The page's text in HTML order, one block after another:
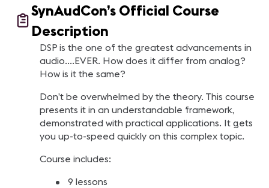
SynAudCon’s Official Course
Description
DSP is the one of the greatest advancements in
audio….EVER. How does it differ from analog?
How is it the same?
Don’t be overwhelmed by the theory. This course
presents it in an understandable framework,
demonstrated with practical applications. It gets
you up-to-speed quickly on this complex topic.
Course includes:
9 lessons